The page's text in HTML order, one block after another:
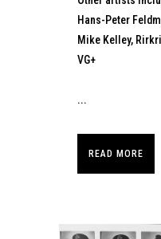
Hans-Peter
Mike Kelley,
VG+
...
READ MORE